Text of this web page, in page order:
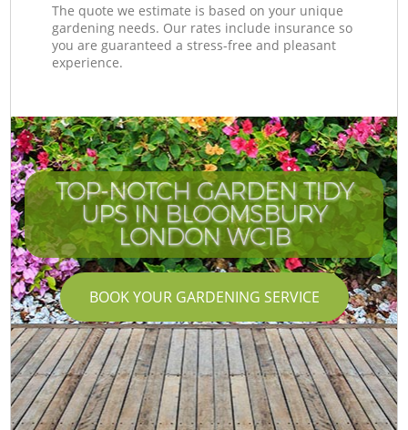
The quote we estimate is based on your unique
gardening needs. Our rates include insurance so
you are guaranteed a stress-free and pleasant
experience.
TOP-NOTCH GARDEN TIDY
UPS IN BLOOMSBURY
LONDON WC1B
BOOK YOUR GARDENING SERVICE